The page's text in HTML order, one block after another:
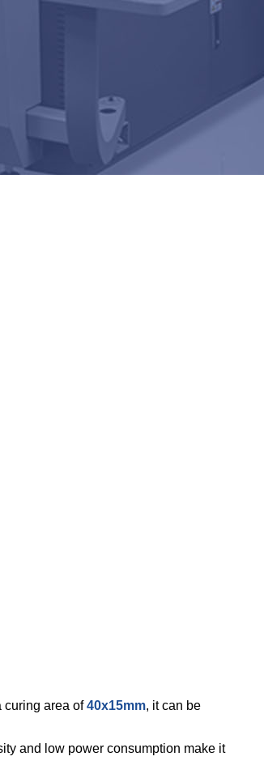
curing area of40x15mm, it can be
and low power consumption make it